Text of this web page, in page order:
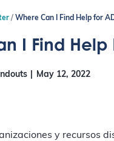
Where Can I Find Help for
I Find Help
May 12, 2022
y recursos